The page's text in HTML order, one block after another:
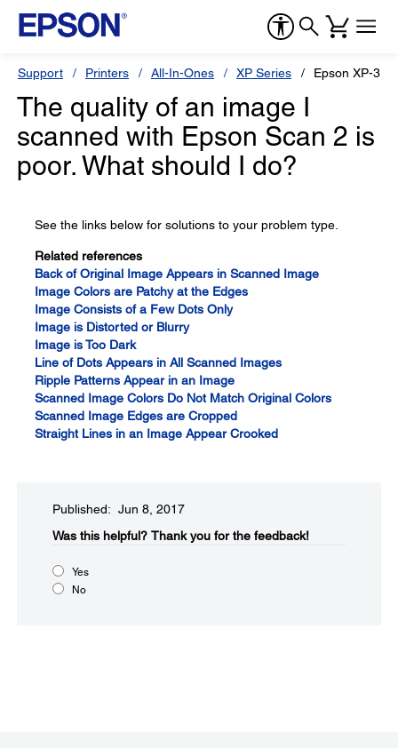
Support Printers All-In-Ones XP Series Epson XP-340
The quality of an image I
scanned with Epson Scan 2 is
poor. What should I do?
See the links below for solutions to your problem type.
Related references
Back of Original Image Appears in Scanned Image
Image Colors are Patchy at the Edges
Image Consists of a Few Dots Only
Image is Distorted or Blurry
Image is Too Dark
Line of Dots Appears in All Scanned Images
Ripple Patterns Appear in an Image
Scanned Image Colors Do Not Match Original Colors
Scanned Image Edges are Cropped
Straight Lines in an Image Appear Crooked
Published: Jun 8, 2017
Was this helpful?​ Thank you for the feedback!
Yes
No